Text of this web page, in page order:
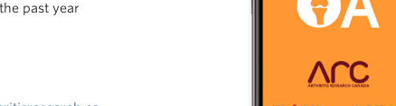
past year